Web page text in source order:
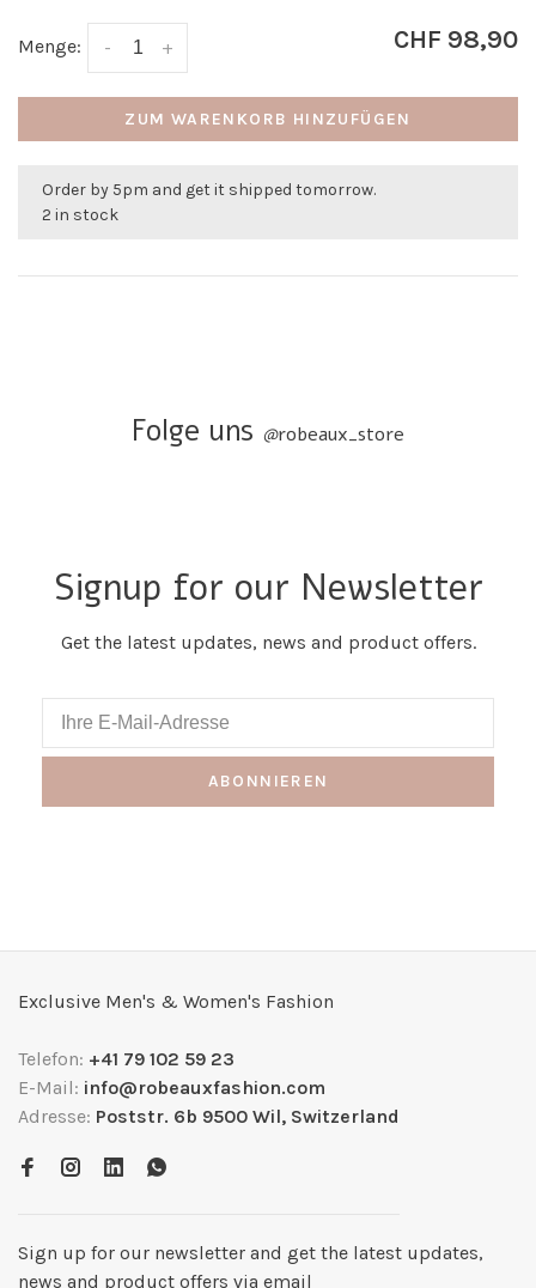
Menge: +
- CHF 98,90
ZUM WARENKORB HINZUFÜGEN
Order by 5pm and get it shipped tomorrow.
2 in stock
Folge uns @robeaux_store
Signup for our Newsletter
Get the latest updates, news and product offers.
ABONNIEREN
Exclusive Men's & Women's Fashion
Telefon: +41 79 102 59 23
E-Mail: info@robeauxfashion.com
Adresse: Poststr. 6b 9500 Wil, Switzerland
Sign up for our newsletter and get the latest updates,
news and product offers via email